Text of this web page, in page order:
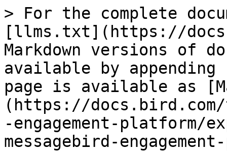
> For the complete
[llms.txt](https://
Markdown versions of
available by
page is available as
(https://docs.bird.com/
-engagement-platform/
messagebird-